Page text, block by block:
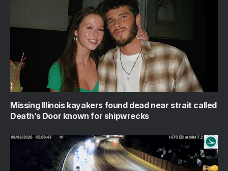
Missing Illinois kayakers found dead near strait called
Death’s Door known for shipwrecks